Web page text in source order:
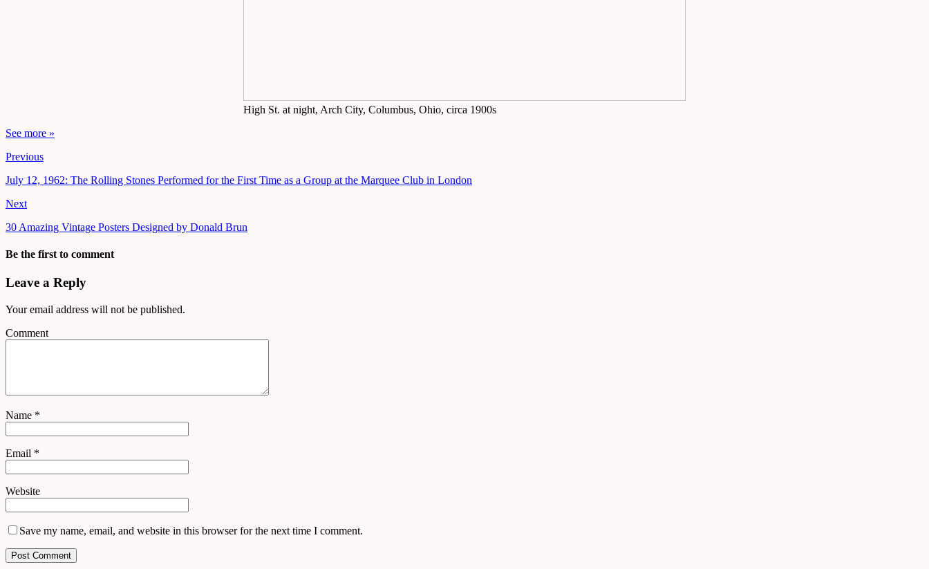
High St. at night, Arch City, Columbus, Ohio, circa 1900s
See more »
Previous
July 12, 1962: The Rolling Stones Performed for the First Time as a Group at the Marquee Club in London
Next
30 Amazing Vintage Posters Designed by Donald Brun
Be the first to comment
Leave a Reply
Your email address will not be published.
Comment
Name *
Email *
Website
Save my name, email, and website in this browser for the next time I comment.